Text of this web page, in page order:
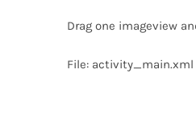
Drag one imageview
File: activity_main.xml